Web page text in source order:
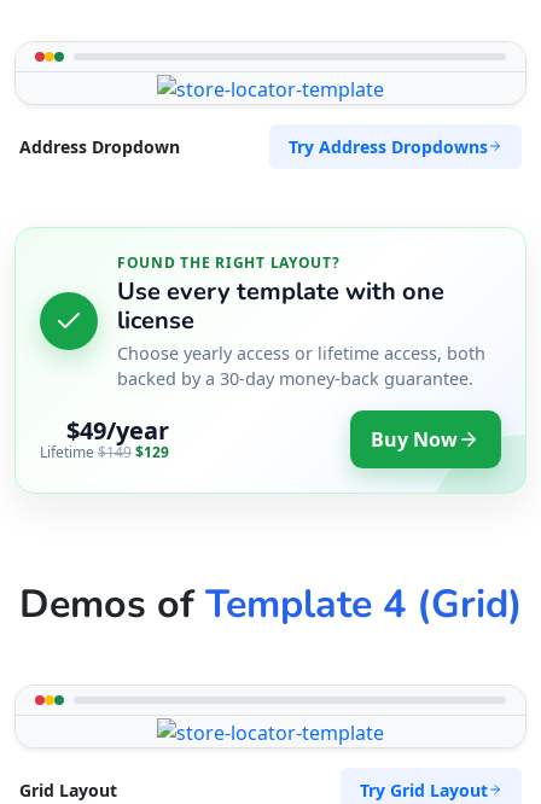
Address Dropdown Try Address Dropdowns
FOUND THE RIGHT LAYOUT?
Use every template with one
license
Choose yearly access or lifetime access, both
backed by a 30-day money-back guarantee.
$49/year
Lifetime$149$129 Buy Now
Demos ofTemplate 4 (Grid)
Grid Layout Try Grid Layout